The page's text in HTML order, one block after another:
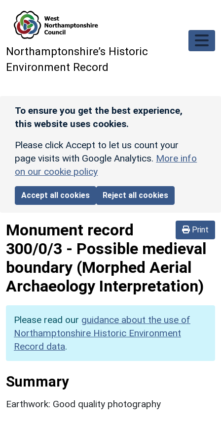
Northamptonshire’s Historic
Environment Record
To ensure you get the best experience,
this website uses cookies.
Please click Accept to let us count your
page visits with Google Analytics. More info
on our cookie policy
Accept all cookies Reject all cookies
Print
Monument record
300/0/3 - Possible medieval
boundary (Morphed Aerial
Archaeology Interpretation)
Please read our guidance about the use of
Northamptonshire Historic Environment
Record data.
Summary
Earthwork: Good quality photography